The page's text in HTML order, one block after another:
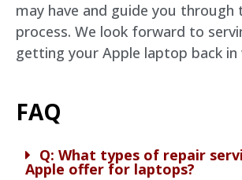
may have and guide you through
process. We look forward to
getting your Apple laptop back in
FAQ
Q: What types of repair
Apple offer for laptops?